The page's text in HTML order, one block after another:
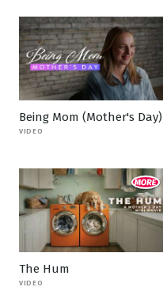
Being Mom (Mother's Day)
VIDEO
The Hum
VIDEO